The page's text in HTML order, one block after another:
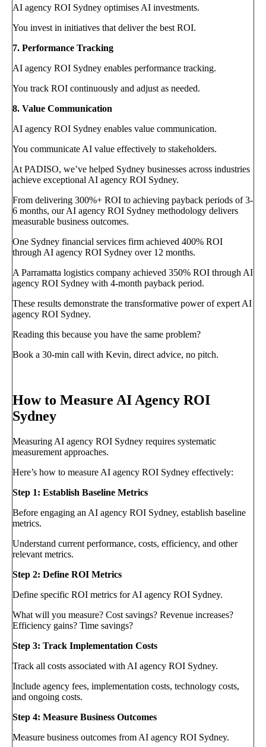
AI agency ROI Sydney optimises AI investments.
You invest in initiatives that deliver the best ROI.
7. Performance Tracking
AI agency ROI Sydney enables performance tracking.
You track ROI continuously and adjust as needed.
8. Value Communication
AI agency ROI Sydney enables value communication.
You communicate AI value effectively to stakeholders.
At PADISO, we’ve helped Sydney businesses across industries
achieve exceptional AI agency ROI Sydney.
From delivering 300%+ ROI to achieving payback periods of 3-
6 months, our AI agency ROI Sydney methodology delivers
measurable business outcomes.
One Sydney financial services firm achieved 400% ROI
through AI agency ROI Sydney over 12 months.
A Parramatta logistics company achieved 350% ROI through AI
agency ROI Sydney with 4-month payback period.
These results demonstrate the transformative power of expert AI
agency ROI Sydney.
Reading this because you have the same problem?
Book a 30-min call with Kevin, direct advice, no pitch.
How to Measure AI Agency ROI
Sydney
Measuring AI agency ROI Sydney requires systematic
measurement approaches.
Here’s how to measure AI agency ROI Sydney effectively:
Step 1: Establish Baseline Metrics
Before engaging an AI agency ROI Sydney, establish baseline
metrics.
Understand current performance, costs, efficiency, and other
relevant metrics.
Step 2: Define ROI Metrics
Define specific ROI metrics for AI agency ROI Sydney.
What will you measure? Cost savings? Revenue increases?
Efficiency gains? Time savings?
Step 3: Track Implementation Costs
Track all costs associated with AI agency ROI Sydney.
Include agency fees, implementation costs, technology costs,
and ongoing costs.
Step 4: Measure Business Outcomes
Measure business outcomes from AI agency ROI Sydney.